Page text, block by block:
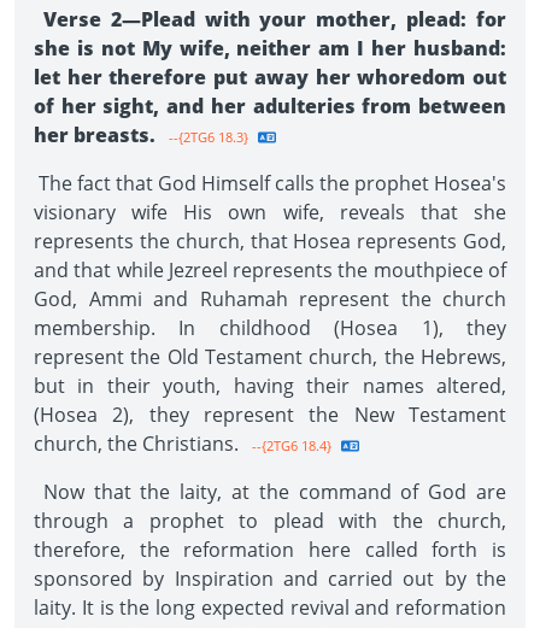
Verse 2—Plead with your mother, plead: for
she is not My wife, neither am I her husband:
let her therefore put away her whoredom out
of her sight, and her adulteries from between
her breasts.
--{2TG6 18.3}
The fact that God Himself calls the prophet Hosea's
visionary wife His own wife, reveals that she
represents the church, that Hosea represents God,
and that while Jezreel represents the mouthpiece of
God, Ammi and Ruhamah represent the church
membership. In childhood (Hosea 1), they
represent the Old Testament church, the Hebrews,
but in their youth, having their names altered,
(Hosea 2), they represent the New Testament
church, the Christians.
--{2TG6 18.4}
Now that the laity, at the command of God are
through a prophet to plead with the church,
therefore, the reformation here called forth is
sponsored by Inspiration and carried out by the
laity. It is the long expected revival and reformation